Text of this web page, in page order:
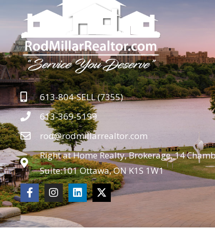
613-804-SELL (7355)
613-369-5199
rod@rodmillarrealtor.com
Right at Home Realty, Brokerage, 14
Suite:101 Ottawa, ON K1S 1W1